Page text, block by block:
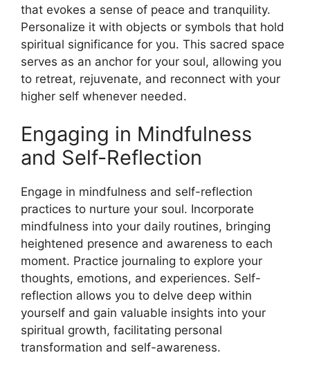
that evokes a sense of peace and tranquility.
Personalize it with objects or symbols that hold
spiritual significance for you. This sacred space
serves as an anchor for your soul, allowing you
to retreat, rejuvenate, and reconnect with your
higher self whenever needed.
Engaging in Mindfulness
and Self-Reflection
Engage in mindfulness and self-reflection
practices to nurture your soul. Incorporate
mindfulness into your daily routines, bringing
heightened presence and awareness to each
moment. Practice journaling to explore your
thoughts, emotions, and experiences. Self-
reflection allows you to delve deep within
yourself and gain valuable insights into your
spiritual growth, facilitating personal
transformation and self-awareness.